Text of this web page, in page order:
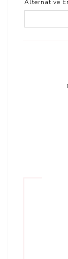
Alternative